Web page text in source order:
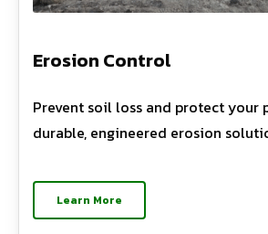
Erosion Control
Prevent soil loss and protect your
durable, engineered erosion
Learn More